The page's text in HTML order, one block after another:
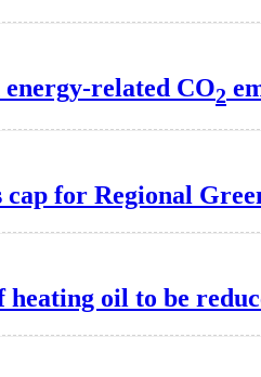
related CO2
cap for Regional
oil to be